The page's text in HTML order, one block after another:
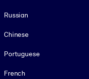
Russian
Chinese
Portuguese
French